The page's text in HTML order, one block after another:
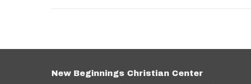
New Beginnings Christian Center